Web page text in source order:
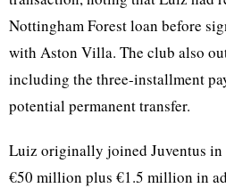
Nottingham Forest loan before
with Aston Villa. The club also
including the three-installment
potential permanent transfer.
Luiz originally joined Juventus in
€50 million plus €1.5 million in